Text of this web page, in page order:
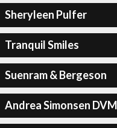
Sheryleen Pulfer
Tranquil Smiles
Suenram & Bergeson
Andrea Simonsen DVM